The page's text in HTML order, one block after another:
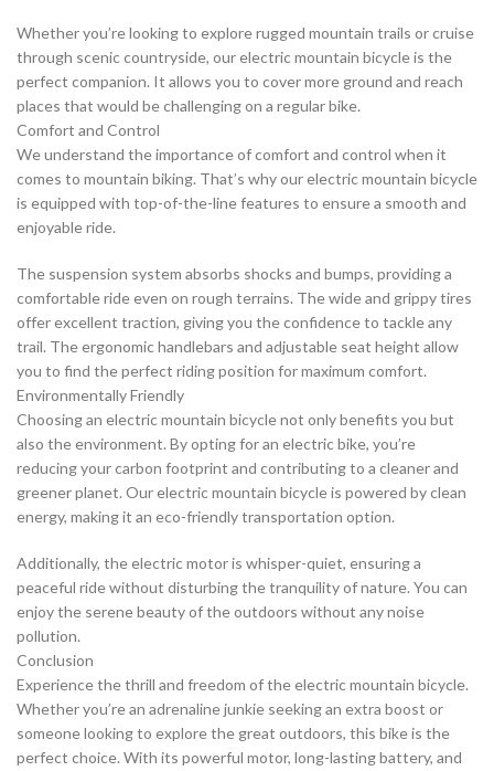
Whether you’re looking to explore rugged mountain trails or cruise
through scenic countryside, our electric mountain bicycle is the
perfect companion. It allows you to cover more ground and reach
places that would be challenging on a regular bike.
Comfort and Control
We understand the importance of comfort and control when it
comes to mountain biking. That’s why our electric mountain bicycle
is equipped with top-of-the-line features to ensure a smooth and
enjoyable ride.
The suspension system absorbs shocks and bumps, providing a
comfortable ride even on rough terrains. The wide and grippy tires
offer excellent traction, giving you the confidence to tackle any
trail. The ergonomic handlebars and adjustable seat height allow
you to find the perfect riding position for maximum comfort.
Environmentally Friendly
Choosing an electric mountain bicycle not only benefits you but
also the environment. By opting for an electric bike, you’re
reducing your carbon footprint and contributing to a cleaner and
greener planet. Our electric mountain bicycle is powered by clean
energy, making it an eco-friendly transportation option.
Additionally, the electric motor is whisper-quiet, ensuring a
peaceful ride without disturbing the tranquility of nature. You can
enjoy the serene beauty of the outdoors without any noise
pollution.
Conclusion
Experience the thrill and freedom of the electric mountain bicycle.
Whether you’re an adrenaline junkie seeking an extra boost or
someone looking to explore the great outdoors, this bike is the
perfect choice. With its powerful motor, long-lasting battery, and